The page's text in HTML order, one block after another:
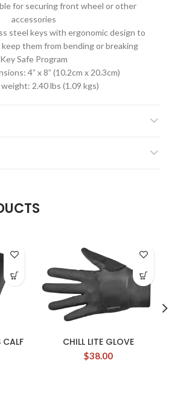
for securing front wheel or other
accessories
steel keys with ergonomic design to
them from bending or breaking
Key Safe Program
4” x 8” (10.2cm x 20.3cm)
2.40 lbs (1.09 kgs)
CALF
CHILL LITE GLOVE
$38.00